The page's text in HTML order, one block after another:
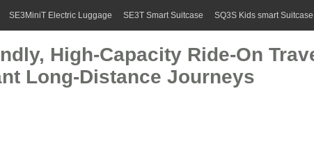
SE3MiniT Electric Luggage SE3T Smart Suitcase SQ3S Kids smart Suitcase
High-Capacity Ride-On
Long-Distance Journeys